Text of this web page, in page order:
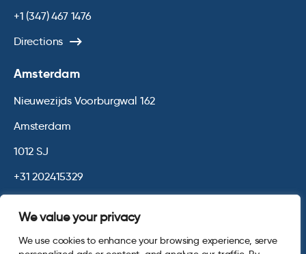
We value your privacy
We use cookies to enhance your browsing experience, serve
+1 (347) 467 1476
Directions
Amsterdam
Nieuwezijds Voorburgwal 162
Amsterdam
1012 SJ
+31 202415329
© 2026 Opinium. Registered in England and New York State. All